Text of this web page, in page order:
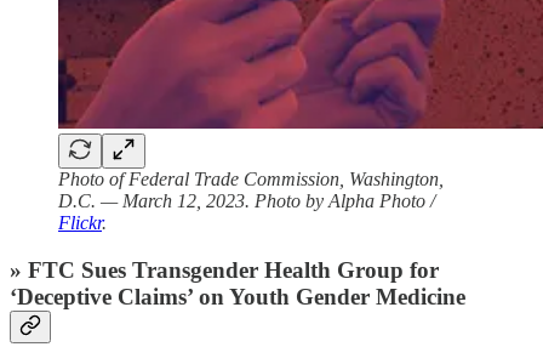
Photo of Federal Trade Commission, Washington,
D.C. — March 12, 2023. Photo by Alpha Photo /
Flickr.
» FTC Sues Transgender Health Group for
‘Deceptive Claims’ on Youth Gender Medicine